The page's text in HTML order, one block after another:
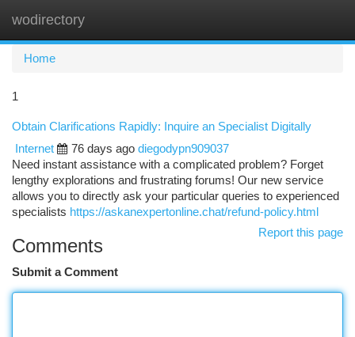
wodirectory
Home
1
Obtain Clarifications Rapidly: Inquire an Specialist Digitally
Internet
76 days ago diegodypn909037
Need instant assistance with a complicated problem? Forget
lengthy explorations and frustrating forums! Our new service
allows you to directly ask your particular queries to experienced
specialists https://askanexpertonline.chat/refund-policy.html
Report this page
Comments
Submit a Comment